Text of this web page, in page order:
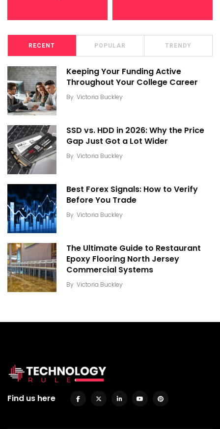
RECENT POPULAR TRENDY
Keeping Your Funding Active
Throughout Your College Career
By Victoria Buckley
SSD vs. HDD in 2026: Why the Price
Gap Just Got a Lot Wider
By Victoria Buckley
Best Forex Signals: How to Verify
Before You Trade
By Victoria Buckley
The Ultimate Guide to Restaurant
Epoxy Flooring North Jersey
Commercial Systems
By Victoria Buckley
Find us here